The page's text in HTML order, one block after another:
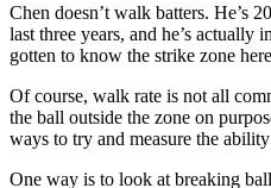
Chen doesn’t walk batters. He’s
last three years, and he’s actually
gotten to know the strike zone
Of course, walk rate is not all
the ball outside the zone on
ways to try and measure the
One way is to look at breaking